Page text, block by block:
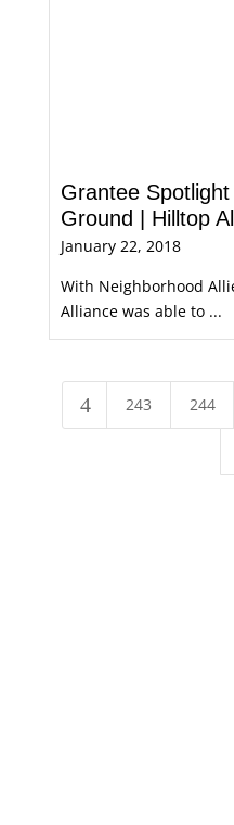
Grantee
Ground | Hilltop
January 22, 2018
With Neighborhood
Alliance was able to ...
4 243 244